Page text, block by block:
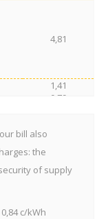
4,81
1,41
0,79
0,77
bill also
the
of supply
c/kWh